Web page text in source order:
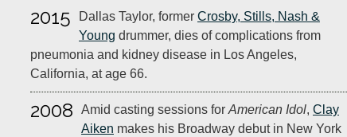
2015 Dallas Taylor, former Crosby, Stills, Nash &
Young drummer, dies of complications from
pneumonia and kidney disease in Los Angeles,
California, at age 66.
2008 Amid casting sessions for American Idol, Clay
Aiken makes his Broadway debut in New York